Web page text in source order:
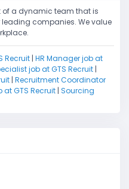
of a dynamic team that is
companies. We value
Recruit | HR Manager job at
job at GTS Recruit |
| Recruitment Coordinator
at GTS Recruit | Sourcing